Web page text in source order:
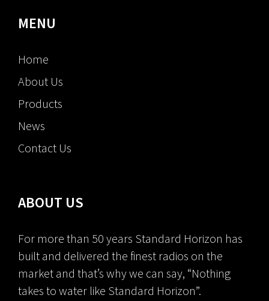
MENU
Home
About Us
Products
News
Contact Us
ABOUT US
For more than 50 years Standard Horizon has
built and delivered the finest radios on the
market and that’s why we can say, “Nothing
takes to water like Standard Horizon”.